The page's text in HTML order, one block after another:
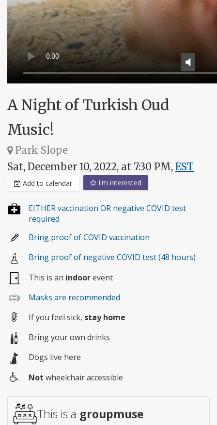
A Night of Turkish Oud
Music!
Park Slope
Sat, December 10, 2022, at 7:30 PM, EST
Add to calendar I'm interested
EITHER vaccination OR negative COVID test
required
Bring proof of COVID vaccination
Bring proof of negative COVID test (48 hours)
This is an indoorevent
Masks are recommended
If you feel sick, stay home
Bring your own drinks
Dogs live here
access
Not wheelchair accessible
This is a groupmuse